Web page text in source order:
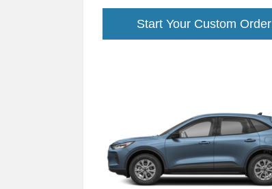
Start Your Custom Order